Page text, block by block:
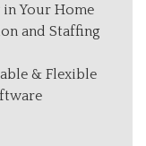
Your Home
and Staffing
& Flexible